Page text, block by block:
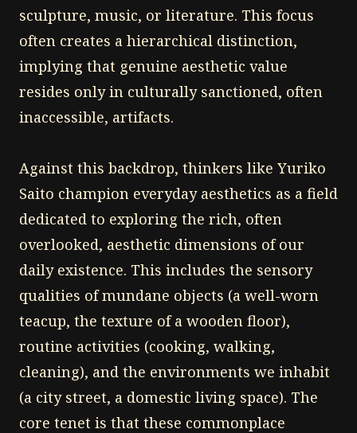
sculpture, music, or literature. This focus
often creates a hierarchical distinction,
implying that genuine aesthetic value
resides only in culturally sanctioned, often
inaccessible, artifacts.
Against this backdrop, thinkers like Yuriko
Saito champion everyday aesthetics as a field
dedicated to exploring the rich, often
overlooked, aesthetic dimensions of our
daily existence. This includes the sensory
qualities of mundane objects (a well-worn
teacup, the texture of a wooden floor),
routine activities (cooking, walking,
cleaning), and the environments we inhabit
(a city street, a domestic living space). The
core tenet is that these commonplace